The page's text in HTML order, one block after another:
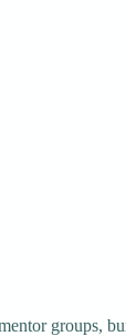
groups,